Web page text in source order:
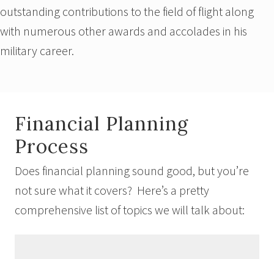
outstanding contributions to the field of flight along
with numerous other awards and accolades in his
military career.
Financial Planning
Process
Does financial planning sound good, but you’re
not sure what it covers? Here’s a pretty
comprehensive list of topics we will talk about: